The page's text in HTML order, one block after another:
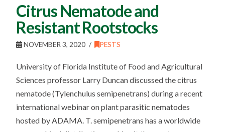
Citrus Nematode and
Resistant Rootstocks
NOVEMBER 3, 2020 PESTS
University of Florida Institute of Food and Agricultural
Sciences professor Larry Duncan discussed the citrus
nematode (Tylenchulus semipenetrans) during a recent
international webinar on plant parasitic nematodes
hosted by ADAMA. T. semipenetrans has a worldwide